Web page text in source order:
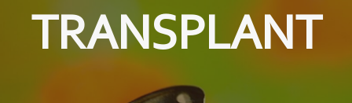
HOME
WORLD TOUR
TRANSPLANT